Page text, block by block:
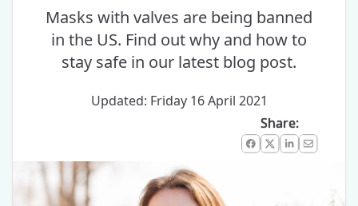
Masks with valves are being banned
in the US. Find out why and how to
stay safe in our latest blog post.
Updated: Friday 16 April 2021
Share: